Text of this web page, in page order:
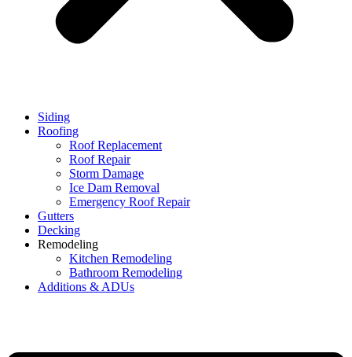
Siding
Roofing
Roof Replacement
Roof Repair
Storm Damage
Ice Dam Removal
Emergency Roof Repair
Gutters
Decking
Remodeling
Kitchen Remodeling
Bathroom Remodeling
Additions & ADUs